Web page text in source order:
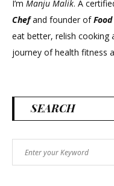
I’m Manju Malik. A
Chefand founder of
eat better, relish cooking
journey of health fitness
SEARCH
for: